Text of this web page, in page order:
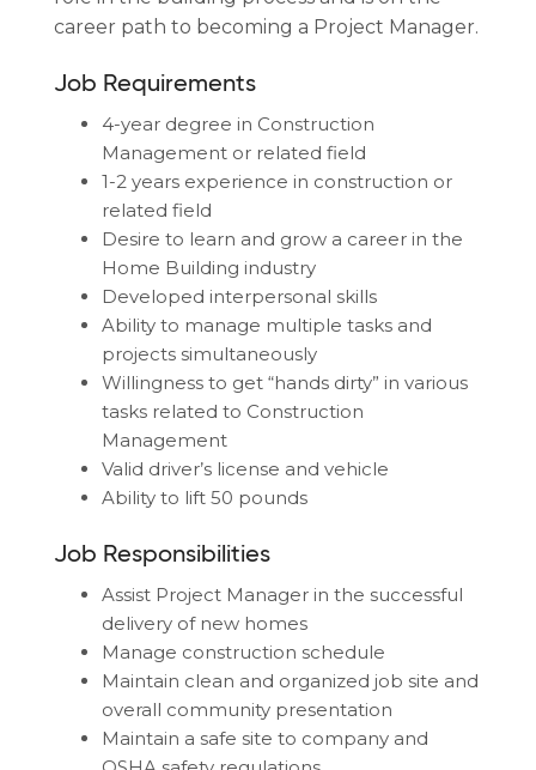
career path to becoming a Project Manager.
Job Requirements
4-year degree in Construction
Management or related field
1-2 years experience in construction or
related field
Desire to learn and grow a career in the
Home Building industry
Developed interpersonal skills
Ability to manage multiple tasks and
projects simultaneously
Willingness to get “hands dirty” in various
tasks related to Construction
Management
Valid driver’s license and vehicle
Ability to lift 50 pounds
Job Responsibilities
Assist Project Manager in the successful
delivery of new homes
Manage construction schedule
Maintain clean and organized job site and
overall community presentation
Maintain a safe site to company and